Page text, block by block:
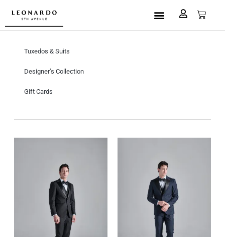
Tuxedos & Suits
Designer’s Collection
Gift Cards